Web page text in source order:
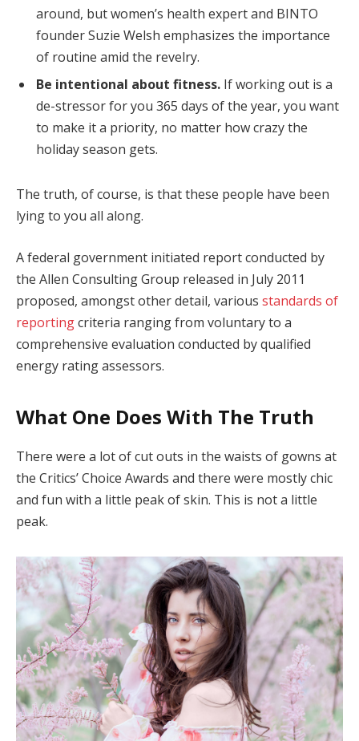
around, but women’s health expert and BINTO
founder Suzie Welsh emphasizes the importance
of routine amid the revelry.
Be intentional about fitness. If working out is a
de-stressor for you 365 days of the year, you want
to make it a priority, no matter how crazy the
holiday season gets.
The truth, of course, is that these people have been
lying to you all along.
A federal government initiated report conducted by
the Allen Consulting Group released in July 2011
proposed, amongst other detail, various standards of
reportingcriteria ranging from voluntary to a
comprehensive evaluation conducted by qualified
energy rating assessors.
What One Does With The Truth
There were a lot of cut outs in the waists of gowns at
the Critics’ Choice Awards and there were mostly chic
and fun with a little peak of skin. This is not a little
peak.